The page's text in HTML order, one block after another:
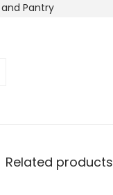
Pantry
Related products